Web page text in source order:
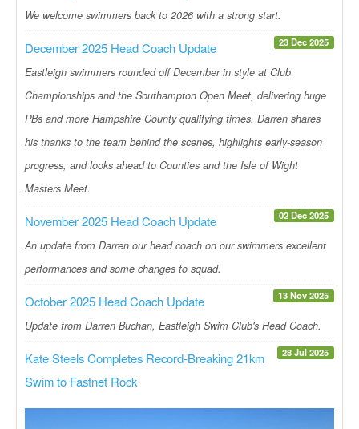
We welcome swimmers back to 2026 with a strong start.
23 Dec 2025
December 2025 Head Coach Update
Eastleigh swimmers rounded off December in style at Club
Championships and the Southampton Open Meet, delivering huge
PBs and more Hampshire County qualifying times. Darren shares
his thanks to the team behind the scenes, highlights early-season
progress, and looks ahead to Counties and the Isle of Wight
Masters Meet.
02 Dec 2025
November 2025 Head Coach Update
An update from Darren our head coach on our swimmers excellent
performances and some changes to squad.
13 Nov 2025
October 2025 Head Coach Update
Update from Darren Buchan, Eastleigh Swim Club's Head Coach.
28 Jul 2025
Kate Steels Completes Record-Breaking 21km
Swim to Fastnet Rock